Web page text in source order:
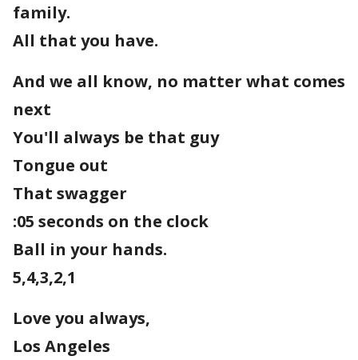
family.
All that you have.
And we all know, no matter what comes
next
You'll always be that guy
Tongue out
That swagger
:05 seconds on the clock
Ball in your hands.
5,4,3,2,1
Love you always,
Los Angeles